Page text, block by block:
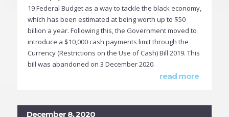
19 Federal Budget as a way to tackle the black economy,
which has been estimated at being worth up to $50
billion a year. Following this, the Government moved to
introduce a $10,000 cash payments limit through the
Currency (Restrictions on the Use of Cash) Bill 2019. This
bill was abandoned on 3 December 2020.
read more
December 8, 2020